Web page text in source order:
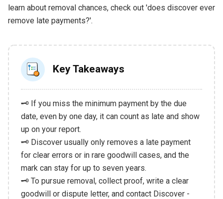
learn about removal chances, check out 'does discover ever
remove late payments?'.
Key Takeaways
🗝️ If you miss the minimum payment by the due
date, even by one day, it can count as late and show
up on your report.
🗝️ Discover usually only removes a late payment
for clear errors or in rare goodwill cases, and the
mark can stay for up to seven years.
🗝️ To pursue removal, collect proof, write a clear
goodwill or dispute letter, and contact Discover -